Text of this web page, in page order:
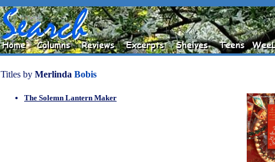
Titles by Merlinda Bobis
The Solemn Lantern Maker